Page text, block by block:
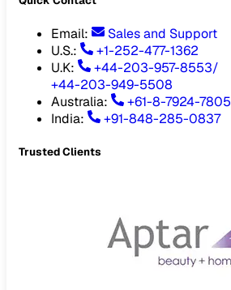
Email:
Sales and Support
U.S.:
+1-252-477-1362
U.K:
+44-203-957-8553/
+44-203-949-5508
Australia:
+61-8-7924-7805
India: +91-848-285-0837
Trusted Clients